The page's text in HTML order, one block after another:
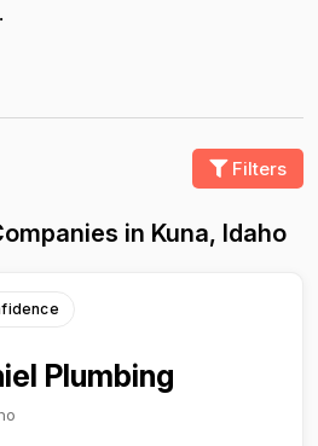
Filters
in Kuna, Idaho
Plumbing